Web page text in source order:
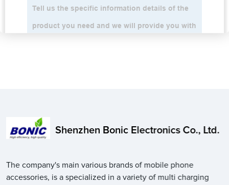
Shenzhen Bonic Electronics Co., Ltd.
The company's main various brands of mobile phone
accessories, is a specialized in a variety of multi charging